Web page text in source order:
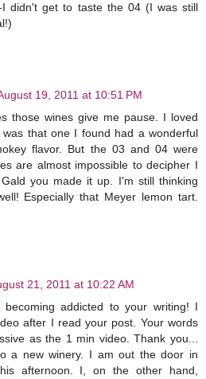
I didn't get to taste the 04 (I was still
19, 2011 at 10:51 PM
those wines give me pause. I loved
that one I found had a wonderful
flavor. But the 03 and 04 were
are almost impossible to decipher I
you made it up. I'm still thinking
Especially that Meyer lemon tart.
21, 2011 at 10:22 AM
addicted to your writing! I
after I read your post. Your words
as the 1 min video. Thank you...
a new winery. I am out the door in
afternoon. I, on the other hand,